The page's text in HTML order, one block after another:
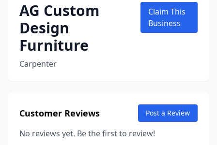
AG Custom
Design
Furniture
Carpenter
Claim This
Business
Customer Reviews Post a Review
No reviews yet. Be the first to review!